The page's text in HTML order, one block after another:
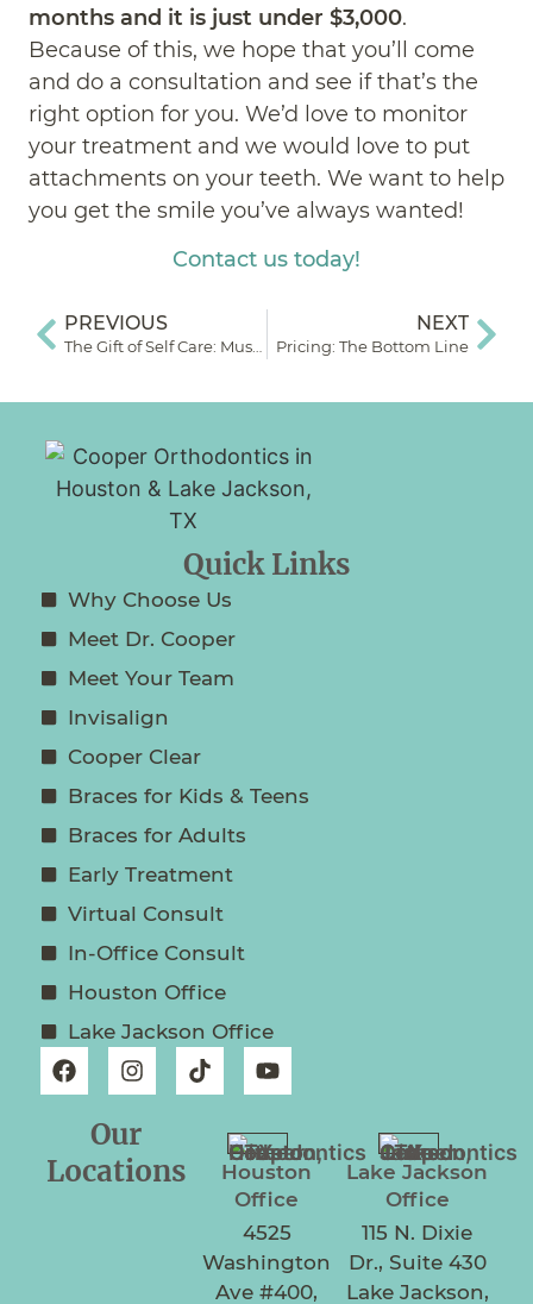
months and it is just under $3,000.
Because of this, we hope that you’ll come
and do a consultation and see if that’s the
right option for you. We’d love to monitor
your treatment and we would love to put
attachments on your teeth. We want to help
you get the smile you’ve always wanted!
Contact us today!
PREVIOUS
The Gift of Self Care: Muscle Therapy & Orthodontia
NEXT
Pricing: The Bottom Line
Quick Links
Why Choose Us
Meet Dr. Cooper
Meet Your Team
Invisalign
Cooper Clear
Braces for Kids & Teens
Braces for Adults
Early Treatment
Virtual Consult
In-Office Consult
Houston Office
Lake Jackson Office
Our
Locations
Houston
Office
4525
Washington
Ave #400,
Lake Jackson
Office
115 N. Dixie
Dr., Suite 430
Lake Jackson,